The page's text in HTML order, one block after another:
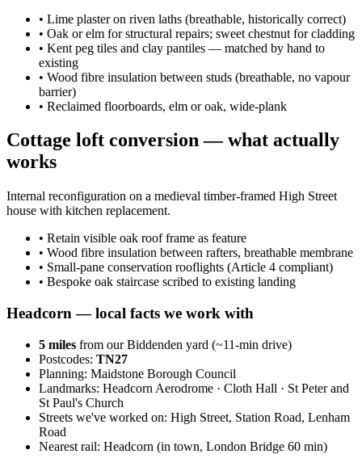
• Lime plaster on riven laths (breathable, historically correct)
• Oak or elm for structural repairs; sweet chestnut for cladding
• Kent peg tiles and clay pantiles — matched by hand to
existing
• Wood fibre insulation between studs (breathable, no vapour
barrier)
• Reclaimed floorboards, elm or oak, wide-plank
Cottage loft conversion — what actually
works
Internal reconfiguration on a medieval timber-framed High Street
house with kitchen replacement.
• Retain visible oak roof frame as feature
• Wood fibre insulation between rafters, breathable membrane
• Small-pane conservation rooflights (Article 4 compliant)
• Bespoke oak staircase scribed to existing landing
Headcorn — local facts we work with
5 miles from our Biddenden yard (~11-min drive)
Postcodes: TN27
Planning: Maidstone Borough Council
Landmarks: Headcorn Aerodrome · Cloth Hall · St Peter and
St Paul's Church
Streets we've worked on: High Street, Station Road, Lenham
Road
Nearest rail: Headcorn (in town, London Bridge 60 min)